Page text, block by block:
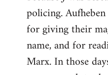
policing.
for giving their
name, and for
Marx. In those